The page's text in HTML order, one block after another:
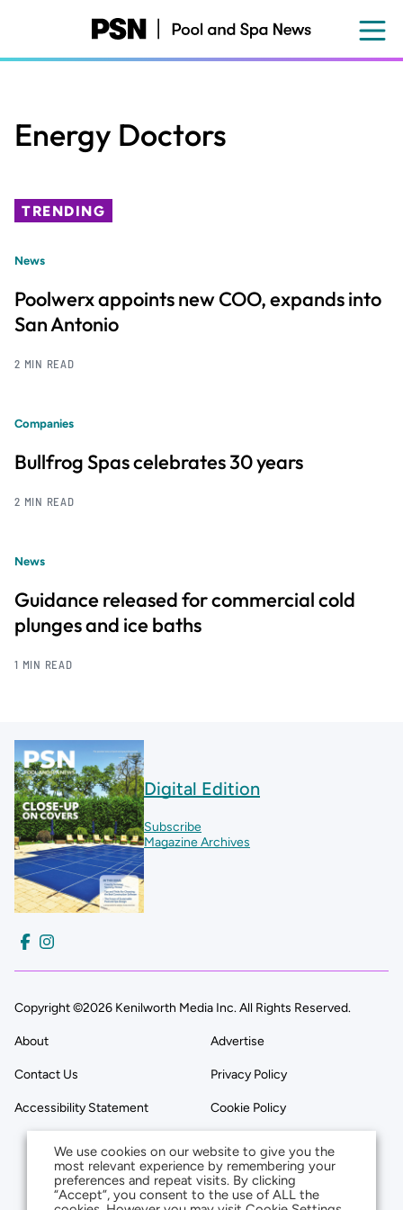
content
Energy Doctors
TRENDING
News
Poolwerx appoints new COO, expands into
San Antonio
2 MIN READ
Companies
Bullfrog Spas celebrates 30 years
2 MIN READ
News
Guidance released for commercial cold
plunges and ice baths
1 MIN READ
Digital Edition
Subscribe
Magazine Archives
Copyright ©2026 Kenilworth Media Inc. All Rights Reserved.
About Advertise
Contact Us Privacy Policy
Accessibility Statement Cookie Policy
We use cookies on our website to give you the
most relevant experience by remembering your
preferences and repeat visits. By clicking
“Accept”, you consent to the use of ALL the